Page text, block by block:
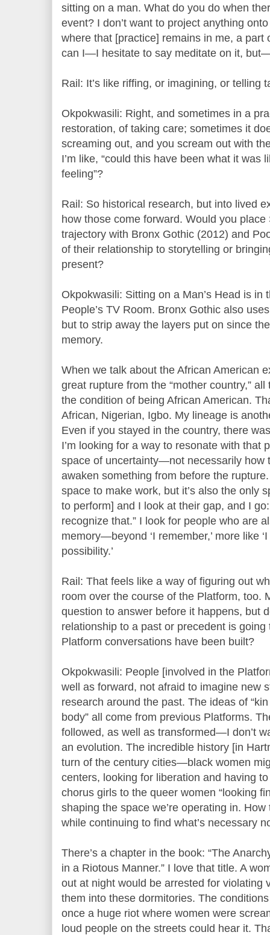
sitting on a man. What do you do when
event? I don’t want to project anything
where that [practice] remains in me, a part
can I—I hesitate to say meditate on it,
Rail: It’s like riffing, or imagining, or telling
Okpokwasili: Right, and sometimes in a
restoration, of taking care; sometimes it
screaming out, and you scream out with
I’m like, “could this have been what it was
feeling”?
Rail: So historical research, but into lived
how those come forward. Would you place
trajectory with Bronx Gothic (2012) and
of their relationship to storytelling or
present?
Okpokwasili: Sitting on a Man’s Head is in
People’s TV Room. Bronx Gothic also
but to strip away the layers put on since
memory.
When we talk about the African American
great rupture from the “mother country,”
the condition of being African American.
African, Nigerian, Igbo. My lineage is
Even if you stayed in the country, there
I’m looking for a way to resonate with that
space of uncertainty—not necessarily how
awaken something from before the
space to make work, but it’s also the only
to perform] and I look at their gap, and I
recognize that.” I look for people who are
memory—beyond ‘I remember,’ more like ‘I
possibility.’
Rail: That feels like a way of figuring out
room over the course of the Platform, too.
question to answer before it happens, but
relationship to a past or precedent is
Platform conversations have been built?
Okpokwasili: People [involved in the
well as forward, not afraid to imagine new
research around the past. The ideas of
body” all come from previous Platforms.
followed, as well as transformed—I don’t
an evolution. The incredible history [in
turn of the century cities—black women
centers, looking for liberation and having
chorus girls to the queer women “looking
shaping the space we’re operating in.
while continuing to find what’s necessary
There’s a chapter in the book: “The
in a Riotous Manner.” I love that title. A
out at night would be arrested for violating
them into these dormitories. The
once a huge riot where women were
loud people on the streets could hear it.